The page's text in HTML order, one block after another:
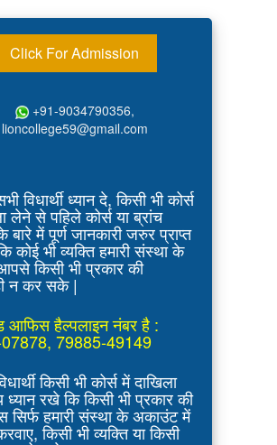
Click For Admission
+91-9034790356,
lioncollege59@gmail.com
विधार्थी ध्यान दे, किसी भी कोर्स
लेने से पहिले कोर्स या ब्रांच
में पूर्ण जानकारी जरुर प्राप्त
कोई भी व्यक्ति हमारी संस्था के
किसी भी प्रकार की
न कर सके |
आफिस हैल्पलाइन नंबर है :
79885-49149
किसी भी कोर्स में दाखिला
रखे कि किसी भी प्रकार की
सिर्फ हमारी संस्था के अकाउंट में
किसी भी व्यक्ति या किसी